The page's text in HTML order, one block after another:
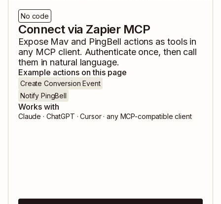
No code
Connect via Zapier MCP
Expose Mav and PingBell actions as tools in
any MCP client. Authenticate once, then call
them in natural language.
Example actions on this page
Create Conversion Event
Notify PingBell
Works with
Claude · ChatGPT · Cursor · any MCP-compatible client